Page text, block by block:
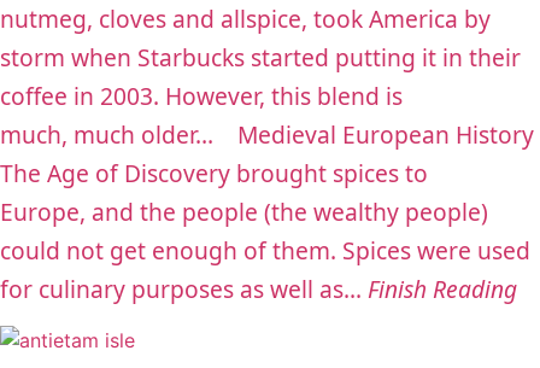
nutmeg, cloves and allspice, took America by
storm when Starbucks started putting it in their
coffee in 2003. However, this blend is
much, much older… Medieval European History
The Age of Discovery brought spices to
Europe, and the people (the wealthy people)
could not get enough of them. Spices were used
for culinary purposes as well as... Finish Reading